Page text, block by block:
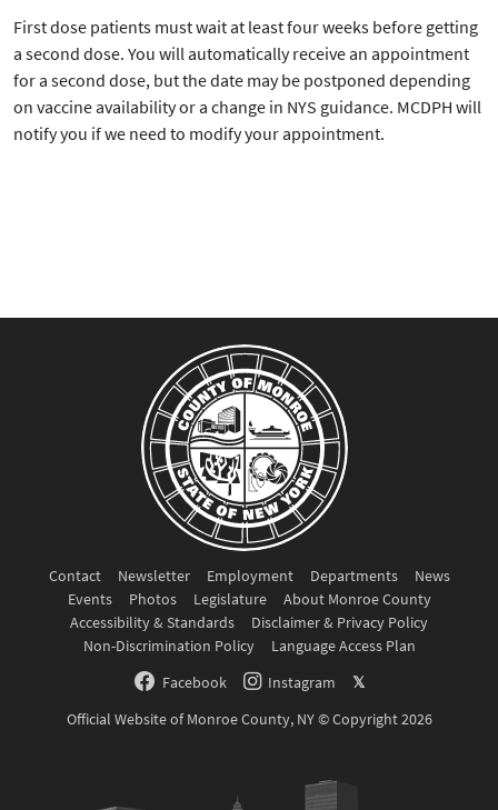
First dose patients must wait at least four weeks before getting
a second dose. You will automatically receive an appointment
for a second dose, but the date may be postponed depending
on vaccine availability or a change in NYS guidance. MCDPH will
notify you if we need to modify your appointment.
Contact Newsletter Employment Departments
News
Events
Photos Legislature
About Monroe County
Accessibility & Standards
Disclaimer & Privacy Policy
Non-Discrimination Policy
Language Access Plan
Facebook
Instagram
𝕏
Official Website of Monroe County, NY © Copyright 2026